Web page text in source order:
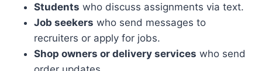
Students who discuss assignments via text.
Job seekers who send messages to
recruiters or apply for jobs.
Shop owners or delivery services who send